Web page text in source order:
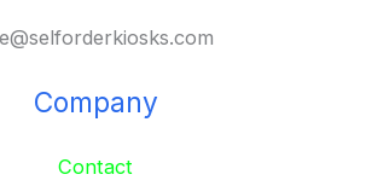
Company
Contact